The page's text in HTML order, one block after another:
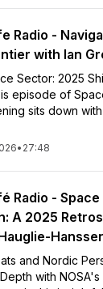
Radio -
with Ian
Sector: 2025
episode of
sits down with
• 27:48
Radio -
A 2025
and Nordic
with